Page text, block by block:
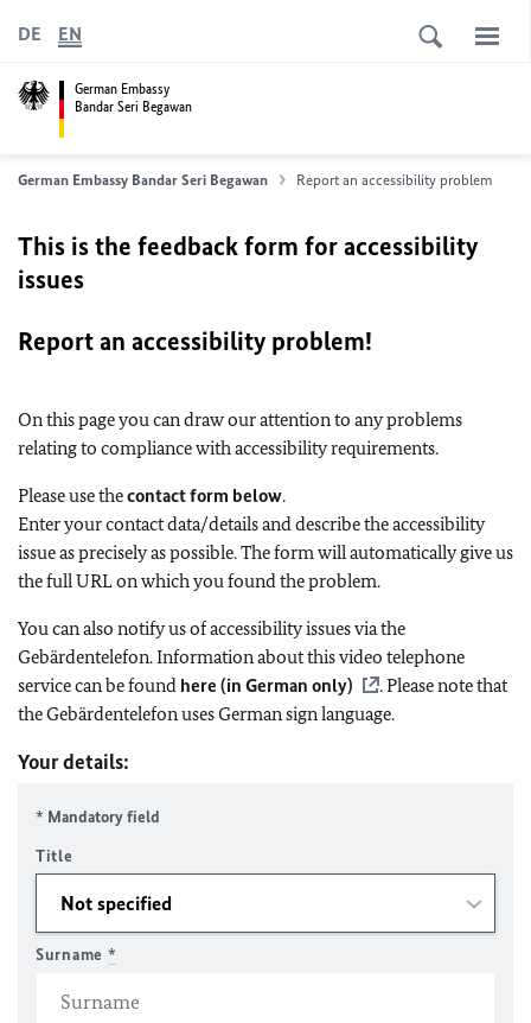
German Embassy
Bandar Seri Begawan
DE EN
German Embassy Bandar Seri Begawan Report an accessibility problem
This is the feedback form for accessibility
issues
Report an accessibility problem!
On this page you can draw our attention to any problems
relating to compliance with accessibility requirements.
Please use thecontact form below.
Enter your contact data/details and describe the accessibility
issue as precisely as possible. The form will automatically give us
the full URL on which you found the problem.
You can also notify us of accessibility issues via the
Gebärdentelefon. Information about this video telephone
service can be found here (in German only)
. Please note that
the Gebärdentelefon uses German sign language.
Your details:
* Mandatory field
Title
Surname *